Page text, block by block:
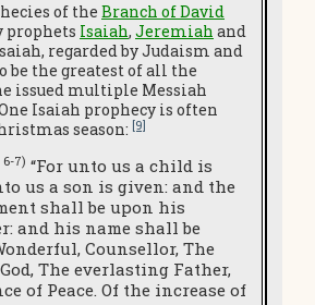
of the Branch of David
prophets Isaiah, Jeremiah and
regarded by Judaism and
the greatest of all the
issued multiple Messiah
Isaiah prophecy is often
season: [9]
6-7) “For unto us a child is
us a son is given: and the
shall be upon his
and his name shall be
Counsellor, The
The everlasting Father,
of Peace. Of the increase of